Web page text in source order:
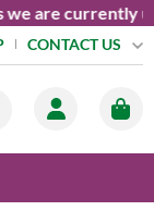
currently
CONTACT US